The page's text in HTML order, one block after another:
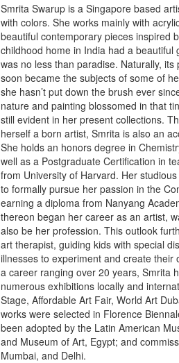
Smrita Swarup is a Singapore based
with colors. She works mainly with
beautiful contemporary pieces inspired
childhood home in India had a beautiful
was no less than paradise. Naturally, its
soon became the subjects of some of
she hasn’t put down the brush ever
nature and painting blossomed in that
still evident in her present collections.
herself a born artist, Smrita is also an
She holds an honors degree in
well as a Postgraduate Certification in
from University of Harvard. Her
to formally pursue her passion in the
earning a diploma from Nanyang
thereon began her career as an artist,
also be her profession. This outlook
art therapist, guiding kids with special
illnesses to experiment and create their
a career ranging over 20 years, Smrita
numerous exhibitions locally and
Stage, Affordable Art Fair, World Art
works were selected in Florence
been adopted by the Latin American
and Museum of Art, Egypt; and
Mumbai, and Delhi.